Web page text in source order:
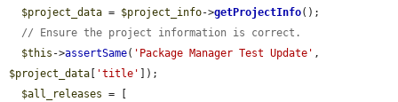
$project_data = $project_info->getProjectInfo();
// Ensure the project information is correct.
$this ->assertSame( 'Package Manager Test Update'
$project_data
'title'
]);
$all_releases = [